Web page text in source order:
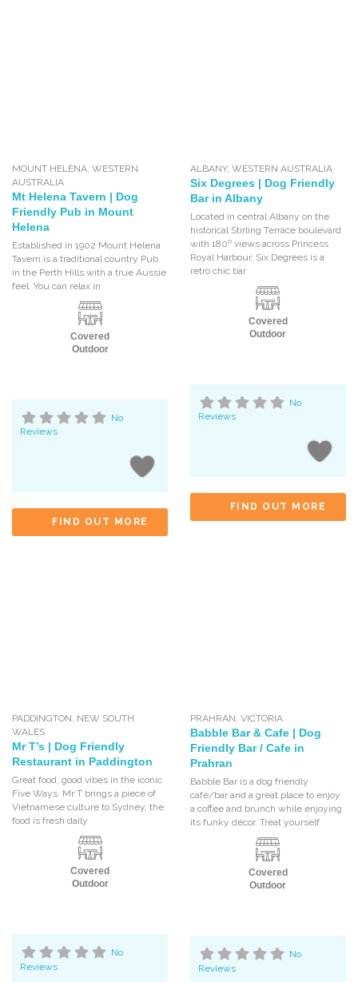
MOUNT HELENA ,WESTERN
AUSTRALIA
Mt Helena Tavern | Dog
Friendly Pub in Mount
Helena
Established in 1902 Mount Helena
Tavern is a traditional country Pub
in the Perth Hills with a true Aussie
feel. You can relax in
Covered
Outdoor
No
Reviews
FIND OUT MORE
ALBANY, WESTERN AUSTRALIA
Six Degrees | Dog Friendly
Bar in Albany
Located in central Albany on the
historical Stirling Terrace boulevard
with 180º views across Princess
Royal Harbour, Six Degrees is a
retro chic bar
Covered
Outdoor
No
Reviews
FIND OUT MORE
PADDINGTON, NEW SOUTH
WALES
Mr T’s | Dog Friendly
Restaurant in Paddington
Great food, good vibes in the iconic
Five Ways. Mr T brings a piece of
Vietnamese culture to Sydney, the
food is fresh daily
Covered
Outdoor
No
Reviews
PRAHRAN, VICTORIA
Babble Bar & Cafe | Dog
Friendly Bar / Cafe in
Prahran
Babble Bar is a dog friendly
café/bar and a great place to enjoy
a coffee and brunch while enjoying
its funky décor. Treat yourself
Covered
Outdoor
No
Reviews